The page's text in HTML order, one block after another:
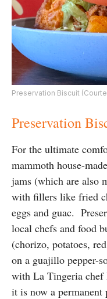
Preservation Biscuit
Preservation
For the ultimate
mammoth house-
jams (which are also
with fillers like fried
eggs and guac.
local chefs and food
(chorizo, potatoes,
on a guajillo pepper-
with La Tingeria chef
it is now a permanent